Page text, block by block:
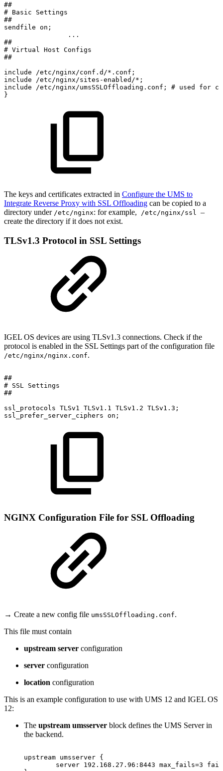
##
# Basic
Settings
##
sendfile on;
...
##
# Virtual Host Configs
##
include
/etc/nginx/conf.d/*.conf;
include
/etc/nginx/sites-enabled/*;
include
/etc/nginx/umsSSLOffloading.conf; # used for
}
The keys and certificates extracted in Configure the UMS to
Integrate Reverse Proxy with SSL Offloading can be copied to a
directory under /etc/nginx: for example, /etc/nginx/ssl –
create the directory if it does not exist.
TLSv1.3 Protocol in SSL Settings
IGEL OS devices are using TLSv1.3 connections. Check if the
protocol is enabled in the SSL Settings part of the configuration file
/etc/nginx/nginx.conf.
##
# SSL Settings
##
ssl_protocols TLSv1 TLSv1.1 TLSv1.2 TLSv1.3;
ssl_prefer_server_ciphers on;
NGINX Configuration File for SSL Offloading
→ Create a new config file umsSSLOffloading.conf.
This file must contain
upstream server configuration
server configuration
location configuration
This is an example configuration to use with UMS 12 and IGEL OS
12:
The upstream umsserver block defines the UMS Server in
the backend.
upstream umsserver {
server 192.168.27.96:8443 max_fails=3